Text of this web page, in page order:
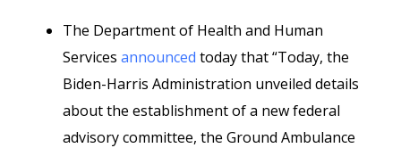
The Department of Health and Human
Services announced today that “Today, the
Biden-Harris Administration unveiled details
about the establishment of a new federal
advisory committee, the Ground Ambulance